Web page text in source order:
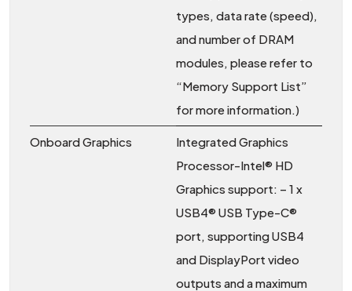
types, data rate (speed),
and number of DRAM
modules, please refer to
“Memory Support List”
for more information.)
Onboard Graphics
Integrated Graphics
Processor-Intel® HD
Graphics support: – 1 x
USB4® USB Type-C®
port, supporting USB4
and DisplayPort video
outputs and a maximum